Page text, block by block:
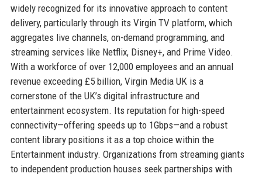
widely recognized for its innovative approach to content
delivery, particularly through its Virgin TV platform, which
aggregates live channels, on-demand programming, and
streaming services like Netflix, Disney+, and Prime Video.
With a workforce of over 12,000 employees and an annual
revenue exceeding £5 billion, Virgin Media UK is a
cornerstone of the UK’s digital infrastructure and
entertainment ecosystem. Its reputation for high-speed
connectivity—offering speeds up to 1Gbps—and a robust
content library positions it as a top choice within the
Entertainment industry. Organizations from streaming giants
to independent production houses seek partnerships with